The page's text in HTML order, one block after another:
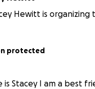
Hewitt is organizing
protected
is Stacey I am a best